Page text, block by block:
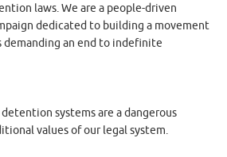
laws. We are a people-driven
dedicated to building a movement
an end to indefinite
systems are a dangerous
values of our legal system.